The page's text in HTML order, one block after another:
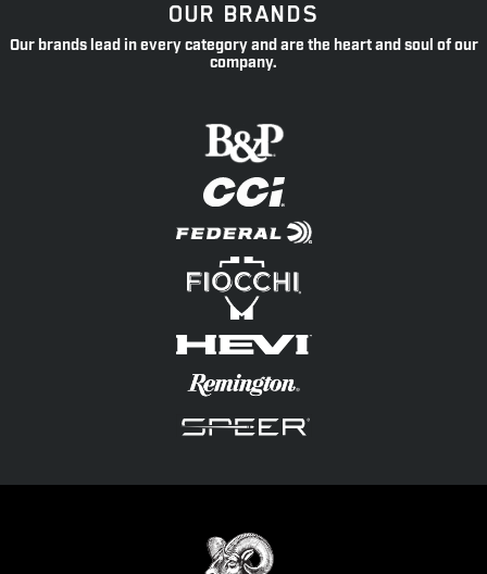
OUR BRANDS
Our brands lead in every category and are the heart and soul of our
company.